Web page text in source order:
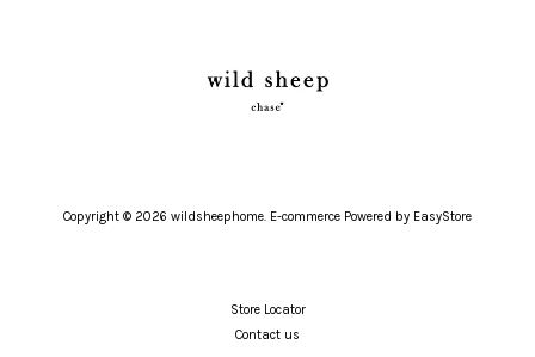
Copyright © 2026 wildsheephome. E-commerce Powered by EasyStore
Store Locator
Contact us